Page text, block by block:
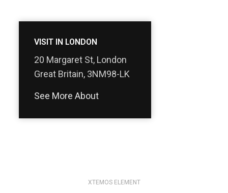
VISIT IN LONDON
20 Margaret St, London
Great Britain, 3NM98-LK
See More About
XTEMOS ELEMENT